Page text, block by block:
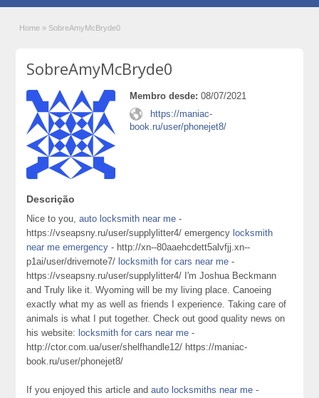
Home » SobreAmyMcBryde0
SobreAmyMcBryde0
Membro desde: 08/07/2021
https://maniac-
book.ru/user/phonejet8/
Descrição
Nice to you,auto locksmith near me -
https://vseapsny.ru/user/supplylitter4/ emergency locksmith
near me emergency - http://xn--80aaehcdett5alvfjj.xn--
p1ai/user/drivernote7/ locksmith for cars near me -
https://vseapsny.ru/user/supplylitter4/ I'm Joshua Beckmann
and Truly like it. Wyoming will be my living place. Canoeing
exactly what my as well as friends I experience. Taking care of
animals is what I put together. Check out good quality news on
his website: locksmith for cars near me -
http://ctor.com.ua/user/shelfhandle12/ https://maniac-
book.ru/user/phonejet8/
If you enjoyed this article andauto locksmiths near me -